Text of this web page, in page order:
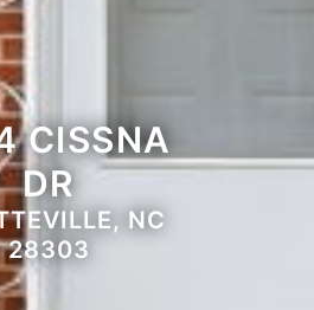
CISSNA
DR
NC
28303